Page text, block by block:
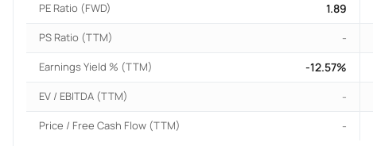
PE Ratio (FWD) 1.89
PS Ratio (TTM) -
Earnings Yield % (TTM) -12.57%
EV / EBITDA (TTM) -
Price / Free Cash Flow (TTM) -